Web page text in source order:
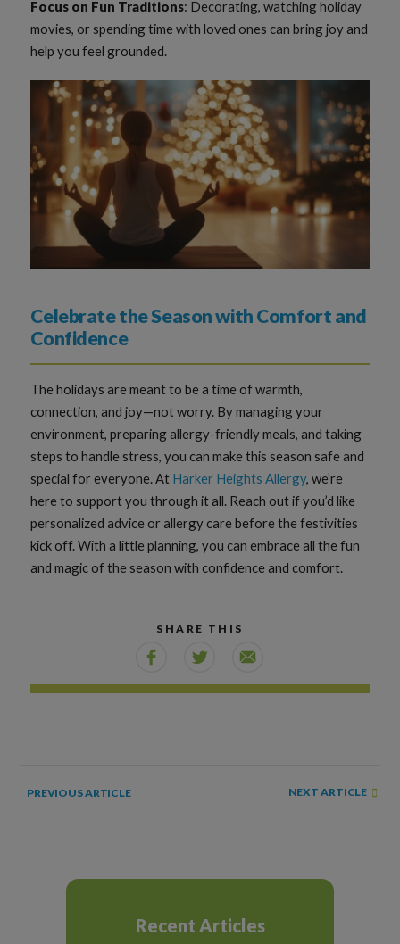
Focus on Fun Traditions: Decorating, watching holiday
movies, or spending time with loved ones can bring joy and
help you feel grounded.
Celebrate the Season with Comfort and
Confidence
The holidays are meant to be a time of warmth,
connection, and joy—not worry. By managing your
environment, preparing allergy-friendly meals, and taking
steps to handle stress, you can make this season safe and
special for everyone. At Harker Heights Allergy, we’re
here to support you through it all. Reach out if you’d like
personalized advice or allergy care before the festivities
kick off. With a little planning, you can embrace all the fun
and magic of the season with confidence and comfort.
SHARE THIS
PREVIOUS ARTICLE NEXT ARTICLE
Recent Articles